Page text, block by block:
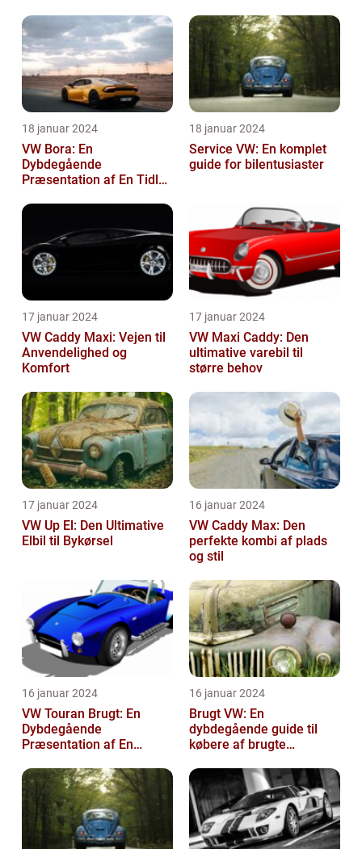
18 januar 2024
VW Bora: En
Dybdegående
Præsentation af En Tidløs
18 januar 2024
Service VW: En komplet
guide for bilentusiaster
17 januar 2024
VW Caddy Maxi: Vejen til
Anvendelighed og
Komfort
17 januar 2024
VW Maxi Caddy: Den
ultimative varebil til
større behov
17 januar 2024
VW Up El: Den Ultimative
Elbil til Bykørsel
16 januar 2024
VW Caddy Max: Den
perfekte kombi af plads
og stil
16 januar 2024
VW Touran Brugt: En
Dybdegående
Præsentation af En
16 januar 2024
Brugt VW: En
dybdegående guide til
købere af brugte